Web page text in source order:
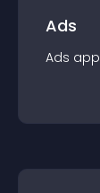
Ads
Ads app